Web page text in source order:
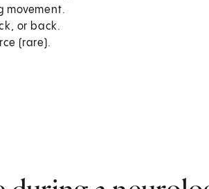
movement.
or back.
(rare).